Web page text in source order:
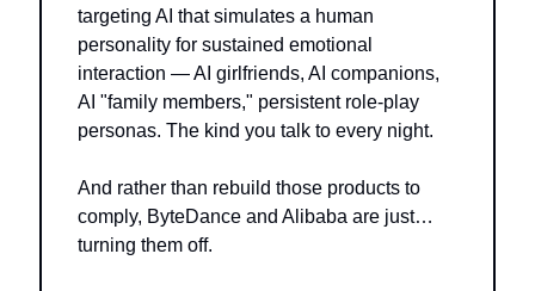
targeting AI that simulates a human
personality for sustained emotional
interaction — AI girlfriends, AI companions,
AI "family members," persistent role-play
personas. The kind you talk to every night.
And rather than rebuild those products to
comply, ByteDance and Alibaba are just…
turning them off.